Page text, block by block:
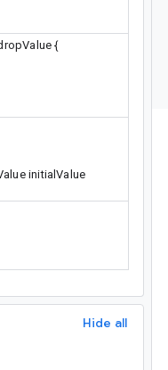
{
initialValue
Hide all